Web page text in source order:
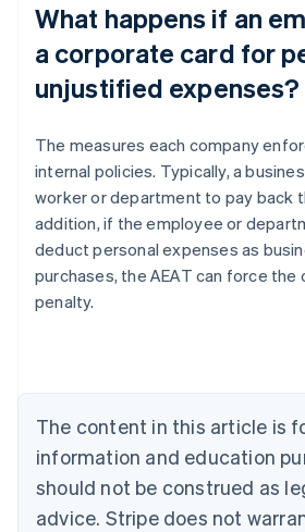
What happens if an
a corporate card for
unjustified expenses?
The measures each company
internal policies. Typically, a
worker or department to pay back
addition, if the employee or
deduct personal expenses as
purchases, the AEAT can force the
penalty.
The content in this article is
information and education
should not be construed as
advice. Stripe does not
Australia
English
Austria
Deutsch
Belgium
English
Canada
EnglishFrançais
Croatia
EnglishItaliano